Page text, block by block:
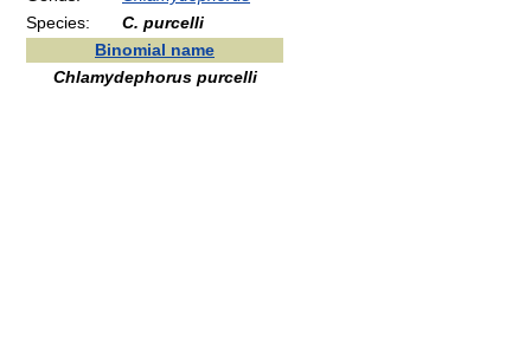
Species:
C. purcelli
Binomial name
Chlamydephorus purcelli